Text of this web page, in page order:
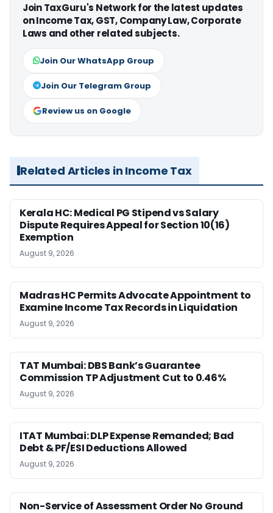
Join TaxGuru's Network for the latest updates
on Income Tax, GST, Company Law, Corporate
Laws and other related subjects.
Join Our WhatsApp Group
Join Our Telegram Group
Review us on Google
Related Articles in Income Tax
Kerala HC: Medical PG Stipend vs Salary
Dispute Requires Appeal for Section 10(16)
Exemption
August 9, 2026
Madras HC Permits Advocate Appointment to
Examine Income Tax Records in Liquidation
August 9, 2026
TAT Mumbai: DBS Bank’s Guarantee
Commission TP Adjustment Cut to 0.46%
August 9, 2026
ITAT Mumbai: DLP Expense Remanded; Bad
Debt & PF/ESI Deductions Allowed
August 9, 2026
Non-Service of Assessment Order No Ground